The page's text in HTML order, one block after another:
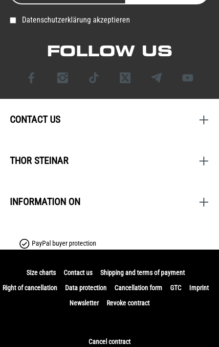
Datenschutzerklärung akzeptieren
FOLLOW US
CONTACT US
THOR STEINAR
INFORMATION ON
PayPal buyer protection
Size charts Contact us
Shipping and terms of payment
Right of cancellation
Data protection Cancellation form GTC
Imprint
Newsletter
Revoke contract
Cancel contract